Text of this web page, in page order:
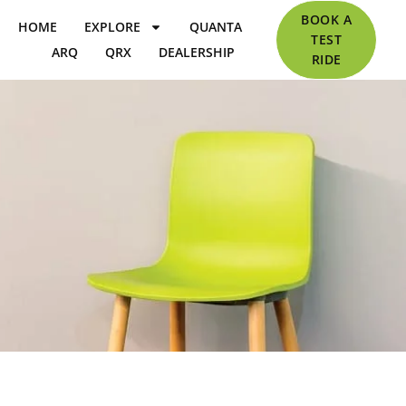
HOME EXPLORE
QUANTA
ARQ
QRX DEALERSHIP
BOOK A
TEST
RIDE